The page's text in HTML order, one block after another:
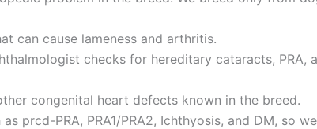
can cause lameness and arthritis.
checks for hereditary cataracts, PRA,
congenital heart defects known in the breed.
prcd-PRA, PRA1/PRA2, Ichthyosis, and DM, so